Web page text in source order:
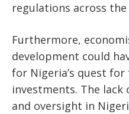
regulations across
Furthermore,
development could
for Nigeria’s quest for
investments. The
and oversight in